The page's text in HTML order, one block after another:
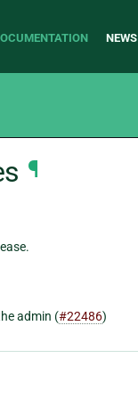
NEWS
¶
admin (#22486)